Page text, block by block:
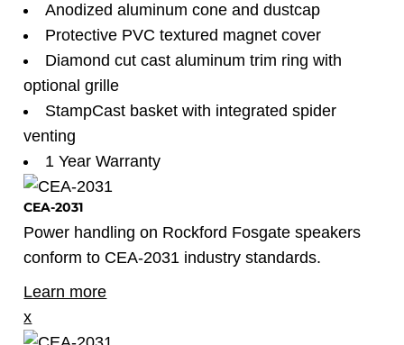
Anodized aluminum cone and dustcap
Protective PVC textured magnet cover
Diamond cut cast aluminum trim ring with
optional grille
StampCast basket with integrated spider
venting
1 Year Warranty
CEA-2031
Power handling on Rockford Fosgate speakers
conform to CEA-2031 industry standards.
Learn more
x